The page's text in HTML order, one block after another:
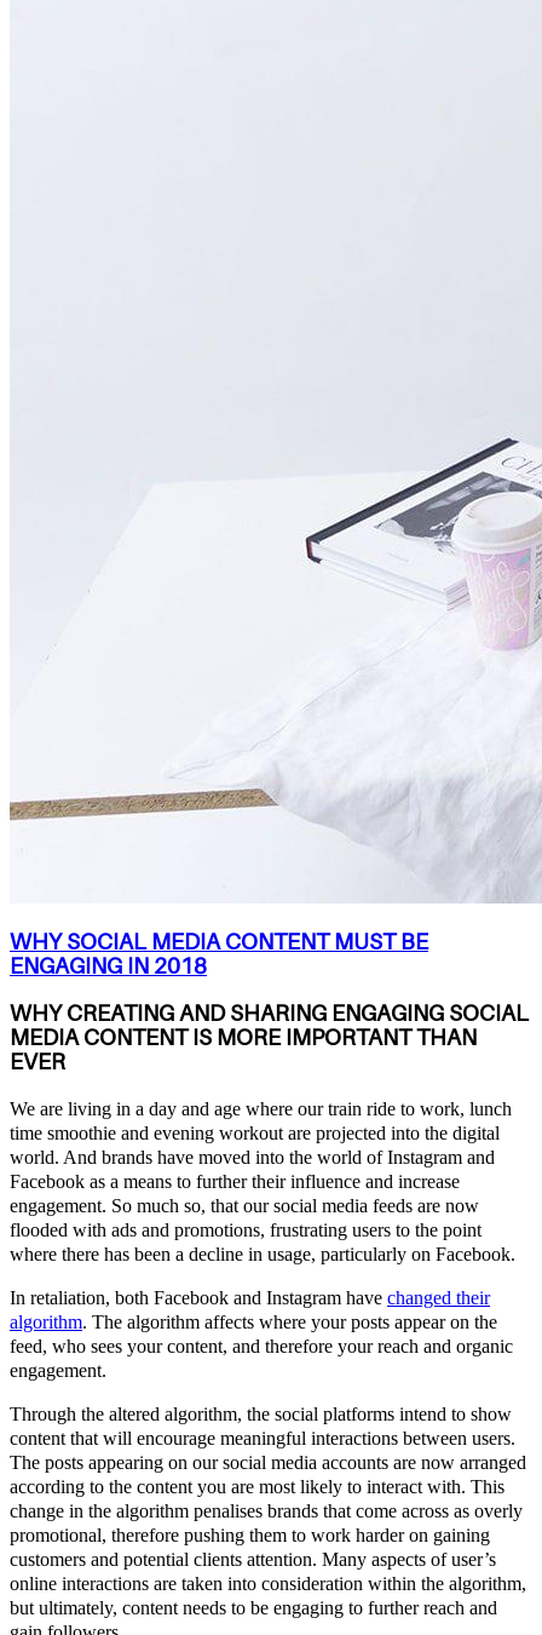
WHY SOCIAL MEDIA CONTENT MUST BE
ENGAGING IN 2018
WHY CREATING AND SHARING ENGAGING SOCIAL
MEDIA CONTENT IS MORE IMPORTANT THAN
EVER
We are living in a day and age where our train ride to work, lunch
time smoothie and evening workout are projected into the digital
world. And brands have moved into the world of Instagram and
Facebook as a means to further their influence and increase
engagement. So much so, that our social media feeds are now
flooded with ads and promotions, frustrating users to the point
where there has been a decline in usage, particularly on Facebook.
In retaliation, both Facebook and Instagram have changed their
algorithm. The algorithm affects where your posts appear on the
feed, who sees your content, and therefore your reach and organic
engagement.
Through the altered algorithm, the social platforms intend to show
content that will encourage meaningful interactions between users.
The posts appearing on our social media accounts are now arranged
according to the content you are most likely to interact with. This
change in the algorithm penalises brands that come across as overly
promotional, therefore pushing them to work harder on gaining
customers and potential clients attention. Many aspects of user’s
online interactions are taken into consideration within the algorithm,
but ultimately, content needs to be engaging to further reach and